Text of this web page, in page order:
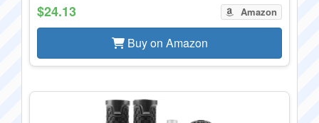
$24.13 Amazon
Buy on Amazon